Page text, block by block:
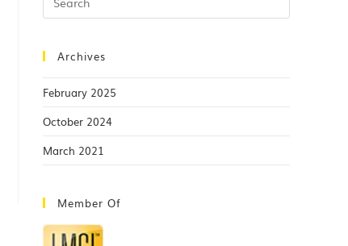
Archives
February 2025
October 2024
March 2021
Member Of